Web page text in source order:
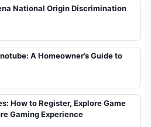
National Origin Discrimination
A Homeowner’s Guide to
How to Register, Explore Game
Gaming Experience